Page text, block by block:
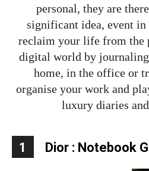
personal, they are
significant idea, event
reclaim your life from the
digital world by
home, in the office or
organise your work and
luxury diaries
1 Dior : Notebook